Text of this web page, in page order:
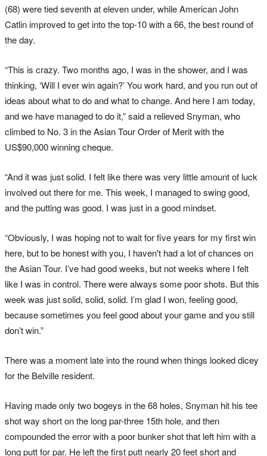
(68) were tied seventh at eleven under, while American John
Catlin improved to get into the top-10 with a 66, the best round of
the day.
“This is crazy. Two months ago, I was in the shower, and I was
thinking, ‘Will I ever win again?’ You work hard, and you run out of
ideas about what to do and what to change. And here I am today,
and we have managed to do it,” said a relieved Snyman, who
climbed to No. 3 in the Asian Tour Order of Merit with the
US$90,000 winning cheque.
“And it was just solid. I felt like there was very little amount of luck
involved out there for me. This week, I managed to swing good,
and the putting was good. I was just in a good mindset.
“Obviously, I was hoping not to wait for five years for my first win
here, but to be honest with you, I haven't had a lot of chances on
the Asian Tour. I’ve had good weeks, but not weeks where I felt
like I was in control. There were always some poor shots. But this
week was just solid, solid, solid. I’m glad I won, feeling good,
because sometimes you feel good about your game and you still
don’t win.”
There was a moment late into the round when things looked dicey
for the Belville resident.
Having made only two bogeys in the 68 holes, Snyman hit his tee
shot way short on the long par-three 15th hole, and then
compounded the error with a poor bunker shot that left him with a
long putt for par. He left the first putt nearly 20 feet short and